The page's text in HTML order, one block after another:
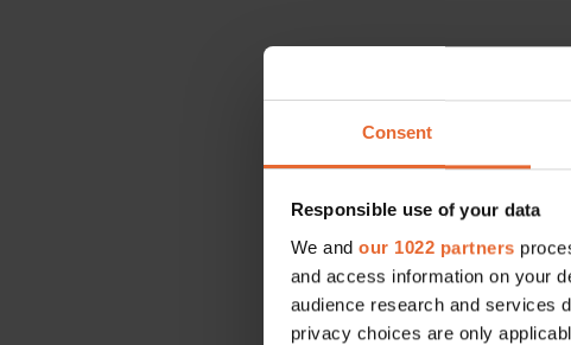
Consent
Responsible use of your data
We and our 1022 partners
and access information on your
audience research and services
privacy choices are only